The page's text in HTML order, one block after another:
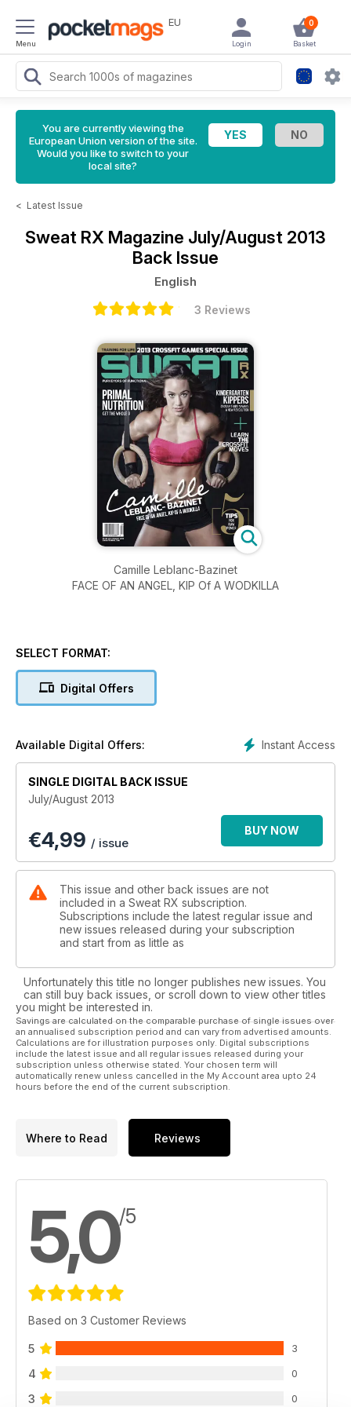
Menu
EU 0
Basket
Login
You are currently viewing the
European Union version of the site.
Would you like to switch to your
local site?
< Latest Issue
Sweat RX Magazine July/August 2013
Back Issue
English
3 Reviews
Camille Leblanc-Bazinet
FACE OF AN ANGEL, KIP Of A WODKILLA
SELECT FORMAT:
Digital Offers
Instant Access
Available Digital Offers:
SINGLE DIGITAL BACK ISSUE
July/August 2013
€4,99 / issue
BUY NOW
This issue and other back issues are not
included in a Sweat RX subscription.
Subscriptions include the latest regular issue and
new issues released during your subscription
and start from as little as
Unfortunately this title no longer publishes new issues. You
can still buy back issues, or scroll down to view other titles
you might be interested in.
Savings are calculated on the comparable purchase of single issues over
an annualised subscription period and can vary from advertised amounts.
Calculations are for illustration purposes only. Digital subscriptions
include the latest issue and all regular issues released during your
subscription unless otherwise stated. Your chosen term will
automatically renew unless cancelled in the My Account area upto 24
hours before the end of the current subscription.
Where to Read Reviews
5,0/5
Based on 3 Customer Reviews
5 3
4 0
3 0